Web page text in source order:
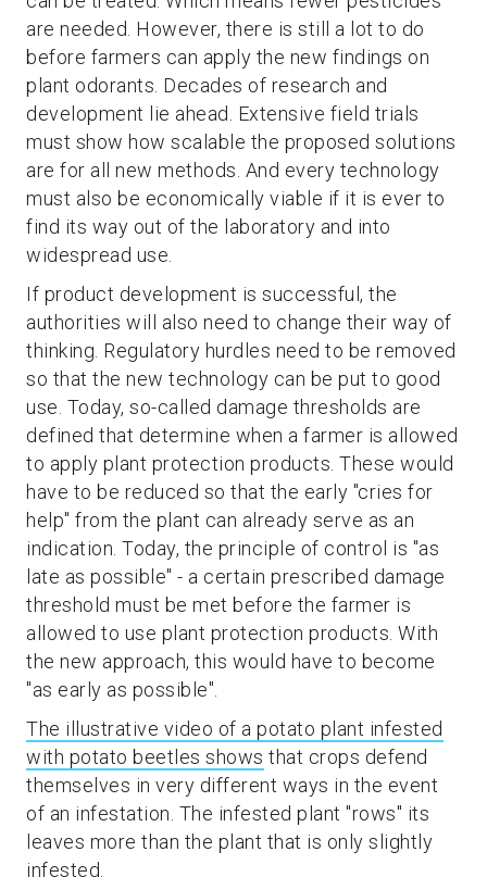
are needed. However, there is still a lot to do
before farmers can apply the new findings on
plant odorants. Decades of research and
development lie ahead. Extensive field trials
must show how scalable the proposed solutions
are for all new methods. And every technology
must also be economically viable if it is ever to
find its way out of the laboratory and into
widespread use.
If product development is successful, the
authorities will also need to change their way of
thinking. Regulatory hurdles need to be removed
so that the new technology can be put to good
use. Today, so-called damage thresholds are
defined that determine when a farmer is allowed
to apply plant protection products. These would
have to be reduced so that the early "cries for
help" from the plant can already serve as an
indication. Today, the principle of control is "as
late as possible" - a certain prescribed damage
threshold must be met before the farmer is
allowed to use plant protection products. With
the new approach, this would have to become
"as early as possible".
The illustrative video of a potato plant infested
with potato beetles shows that crops defend
themselves in very different ways in the event
of an infestation. The infested plant "rows" its
leaves more than the plant that is only slightly
infested.